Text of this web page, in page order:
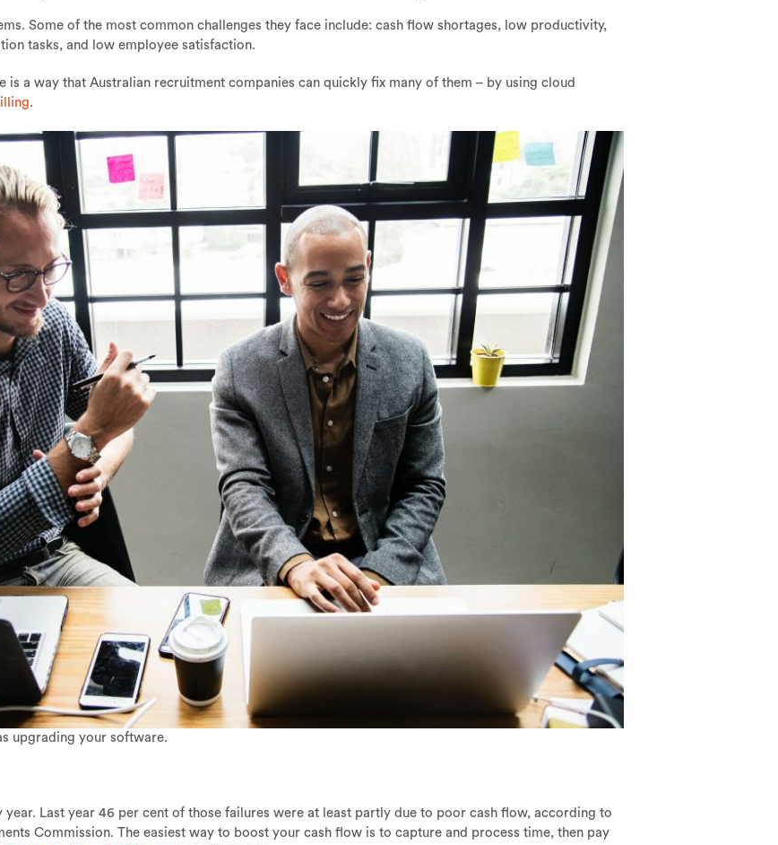
Some of the most common challenges they face include: cash flow shortages, low productivity,
tasks, and low employee satisfaction.
is a way that Australian recruitment companies can quickly fix many of them – by using cloud
.
upgrading your software.
year. Last year 46 per cent of those failures were at least partly due to poor cash flow, according to
Commission. The easiest way to boost your cash flow is to capture and process time, then pay